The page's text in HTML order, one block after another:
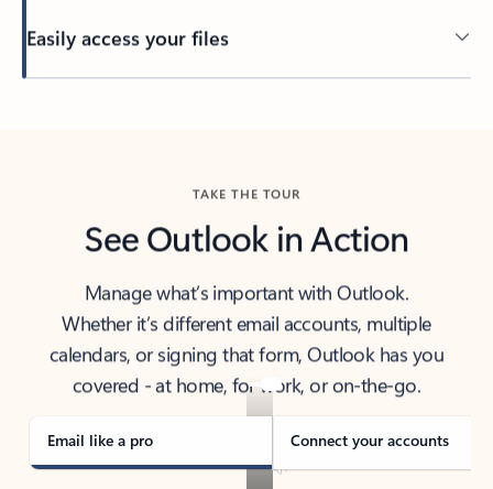
Easily access your files
TAKE THE TOUR
See Outlook in Action
Manage what’s important with Outlook.
Whether it’s different email accounts, multiple
calendars, or signing that form, Outlook has you
covered - at home, for work, or on-the-go.
Email like a pro Connect your accounts